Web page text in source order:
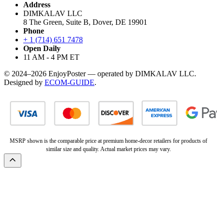
Address
DIMKALAV LLC
8 The Green, Suite B, Dover, DE 19901
Phone
+ 1 (714) 651 7478
Open Daily
11 AM - 4 PM ET
© 2024–2026 EnjoyPoster — operated by DIMKALAV LLC.
Designed by ECOM-GUIDE.
MSRP shown is the comparable price at premium home-decor retailers for products of
similar size and quality. Actual market prices may vary.